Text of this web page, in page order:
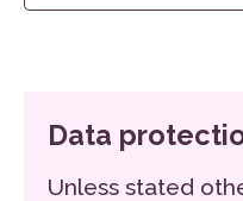
Data
Unless stated